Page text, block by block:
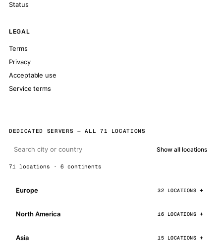
Status
LEGAL
Terms
Privacy
Acceptable use
Service terms
DEDICATED SERVERS — ALL 71 LOCATIONS
Show all locations
71 locations · 6 continents
Europe 32 LOCATIONS
North America 16 LOCATIONS
Asia 15 LOCATIONS